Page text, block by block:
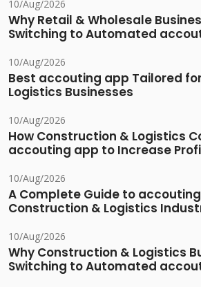
10/Aug/2026
Why Retail & Wholesale
Switching to Automated
10/Aug/2026
Best accouting app Tailored
Logistics Businesses
10/Aug/2026
How Construction & Logistics
accouting app to Increase
10/Aug/2026
A Complete Guide to
Construction & Logistics
10/Aug/2026
Why Construction & Logistics
Switching to Automated